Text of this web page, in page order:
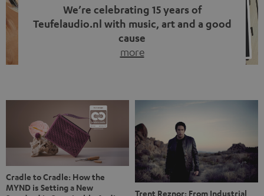
We’re celebrating 15 years of
Teufelaudio.nl with music, art and a good
cause
more
back, we wanted to do something that fits what Teufel
stands for: celebrating the power of sound and giving
something back. Music is much more than just sounding
good. A song […]
Cradle to Cradle: How the
MYND is Setting a New
Trent Reznor: From Industrial